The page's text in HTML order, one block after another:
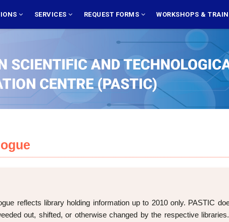
SERVICES REQUEST FORMS WORKSHOPS &
reflects library holding information up to 2010 only. PASTIC
out, shifted, or otherwise changed by the respective